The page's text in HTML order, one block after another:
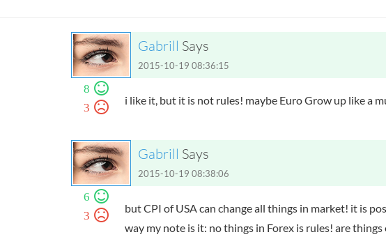
Gabrill Says
2015-10-19 08:36:15
8
3
i like it, but it is not rules! maybe Euro Grow up like a
Gabrill Says
2015-10-19 08:38:06
6
3
but CPI of USA can change all things in market! it is
way my note is it: no things in Forex is rules! are things